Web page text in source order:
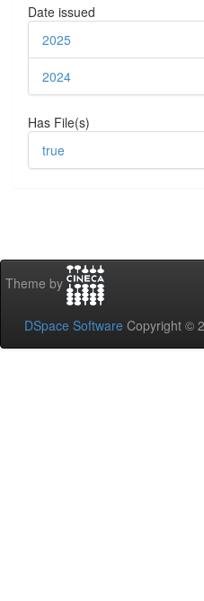
Date issued
2025
2024
Has File(s)
true
Theme by
DSpace Software Copyright ©